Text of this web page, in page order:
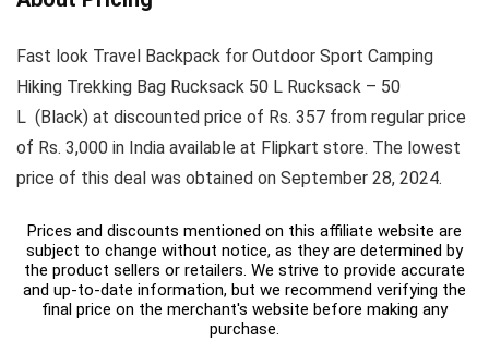
Fast look Travel Backpack for Outdoor Sport Camping
Hiking Trekking Bag Rucksack 50 L Rucksack – 50
L (Black) at discounted price of Rs. 357 from regular price
of Rs. 3,000 in India available at Flipkart store. The lowest
price of this deal was obtained on September 28, 2024.
Prices and discounts mentioned on this affiliate website are
subject to change without notice, as they are determined by
the product sellers or retailers. We strive to provide accurate
and up-to-date information, but we recommend verifying the
final price on the merchant's website before making any
purchase.